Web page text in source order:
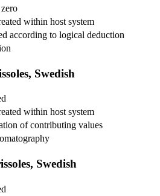
within host system
according to logical deduction
Swedish
within host system
of contributing values
Swedish